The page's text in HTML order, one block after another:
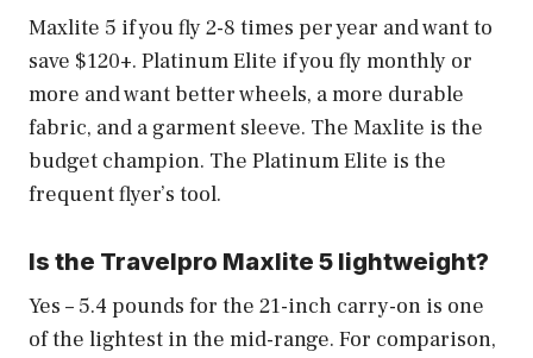
Maxlite 5 if you fly 2-8 times per year and want to
save $120+. Platinum Elite if you fly monthly or
more and want better wheels, a more durable
fabric, and a garment sleeve. The Maxlite is the
budget champion. The Platinum Elite is the
frequent flyer’s tool.
Is the Travelpro Maxlite 5 lightweight?
Yes – 5.4 pounds for the 21-inch carry-on is one
of the lightest in the mid-range. For comparison,